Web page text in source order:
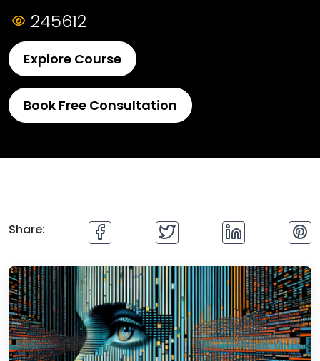
245612
Explore Course
Book Free Consultation
Share: